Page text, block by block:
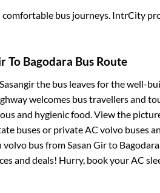
bus journeys. IntrCity
To Bagodara Bus Route
Sasangirthe bus leaves for the well-
welcomes bus travellers and
and hygienic food. View the
buses or private AC volvo buses
volvo bus from Sasan Girto Bagodara
and deals! Hurry, book your AC